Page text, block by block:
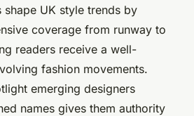
shape UK style trends by
coverage from runway to
readers receive a well-
fashion movements.
emerging designers
names gives them authority